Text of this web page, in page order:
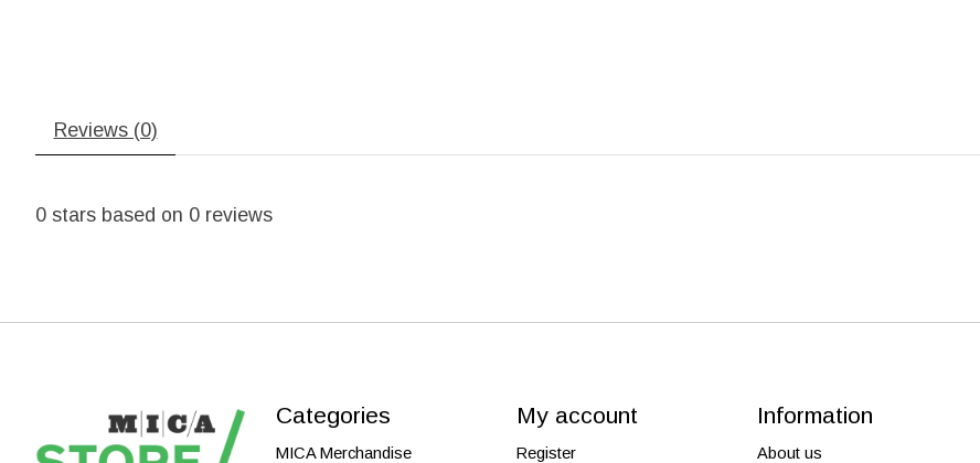
Reviews (0)
0 stars based on 0 reviews
Categories
MICA Merchandise
My account
Register
Information
About us